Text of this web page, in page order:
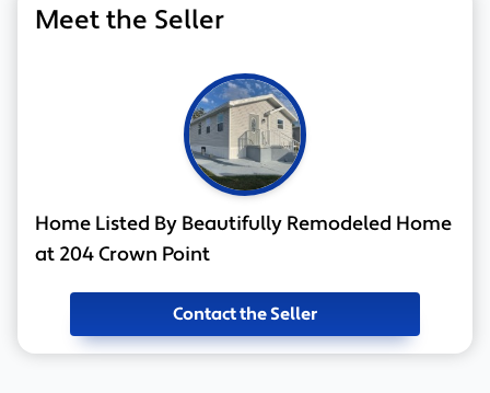
Meet the Seller
Home Listed By Beautifully Remodeled Home
at 204 Crown Point
Contact the Seller